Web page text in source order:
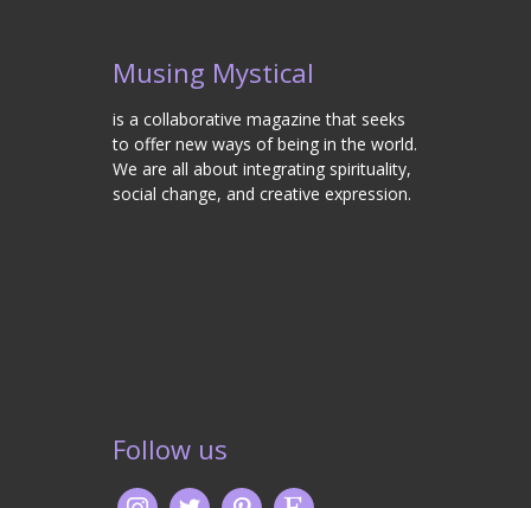
Musing Mystical
is a collaborative magazine that seeks
to offer new ways of being in the world.
We are all about integrating spirituality,
social change, and creative expression.
Follow us